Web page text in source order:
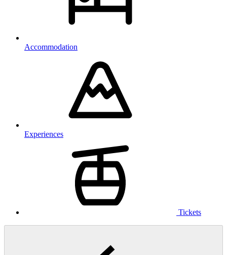
Accommodation
Experiences
Tickets